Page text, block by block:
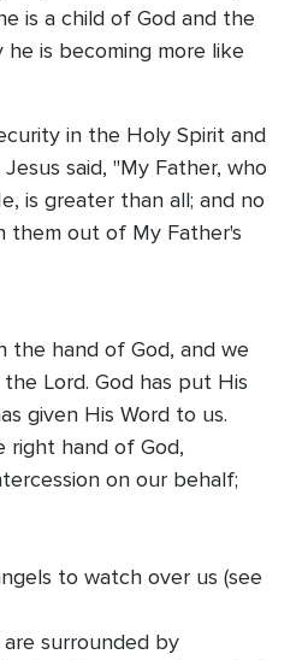
is a child of God and the
is becoming more like
in the Holy Spirit and
said, "My Father, who
is greater than all; and no
them out of My Father's
the hand of God, and we
Lord. God has put His
given His Word to us.
right hand of God,
on our behalf;
to watch over us (see
surrounded by